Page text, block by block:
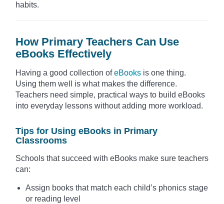
habits.
How Primary Teachers Can Use
eBooks Effectively
Having a good collection ofeBooks is one thing.
Using them well is what makes the difference.
Teachers need simple, practical ways to build eBooks
into everyday lessons without adding more workload.
Tips for Using eBooks in Primary
Classrooms
Schools that succeed with eBooks make sure teachers
can:
Assign books that match each child’s phonics stage
or reading level